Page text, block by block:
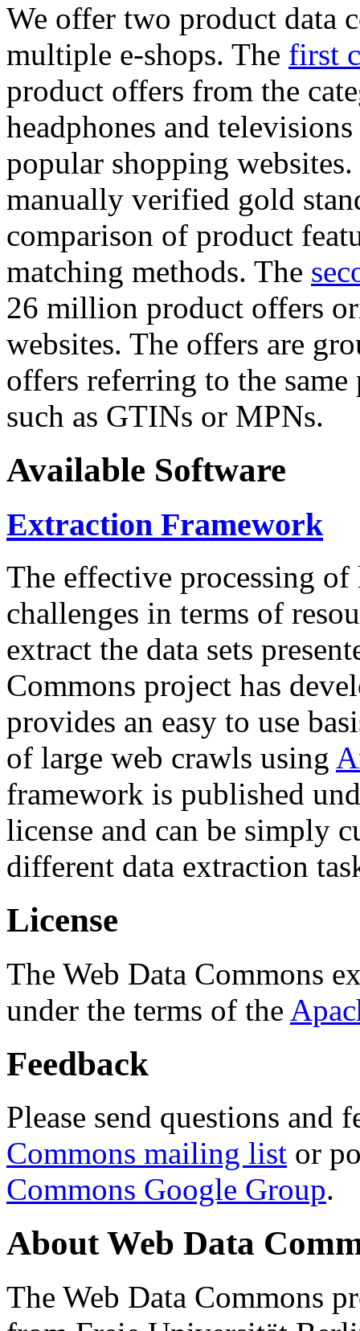
We offer two product data
multiple e-shops. The first
product offers from the
headphones and
popular shopping
manually verified gold
comparison of product
matching methods. The
26 million product offers
websites. The offers are
offers referring to the
such as GTINs or MPNs.
Available Software
Extraction Framework
The effective processing of
challenges in terms of
extract the data sets
Commons project has
provides an easy to use
of large web crawls using
framework is published
license and can be simply
different data extraction
License
The Web Data Commons
under the terms of the
Feedback
Please send questions and
Commons mailing list or
Commons Google Group.
About Web Data
The Web Data Commons